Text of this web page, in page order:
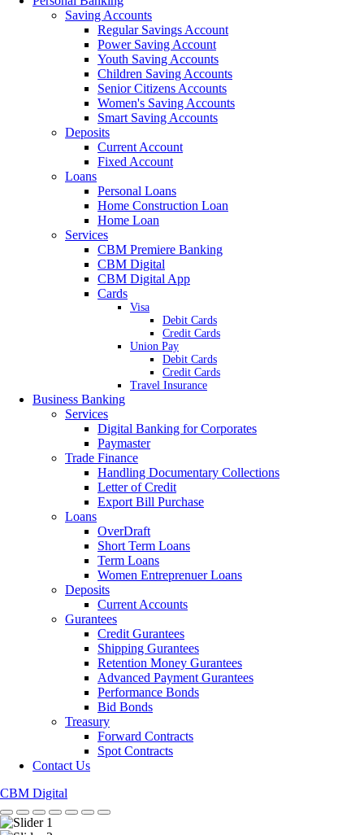
Saving Accounts
Regular Savings Account
Power Saving Account
Youth Saving Accounts
Children Saving Accounts
Senior Citizens Accounts
Women's Saving Accounts
Smart Saving Accounts
Deposits
Current Account
Fixed Account
Loans
Personal Loans
Home Construction Loan
Home Loan
Services
CBM Premiere Banking
CBM Digital
CBM Digital App
Cards
Visa
Debit Cards
Credit Cards
Union Pay
Debit Cards
Credit Cards
Travel Insurance
Business Banking
Services
Digital Banking for Corporates
Paymaster
Trade Finance
Handling Documentary Collections
Letter of Credit
Export Bill Purchase
Loans
OverDraft
Short Term Loans
Term Loans
Women Entreprenuer Loans
Deposits
Current Accounts
Gurantees
Credit Gurantees
Shipping Gurantees
Retention Money Gurantees
Advanced Payment Gurantees
Performance Bonds
Bid Bonds
Treasury
Forward Contracts
Spot Contracts
Contact Us
CBM Digital